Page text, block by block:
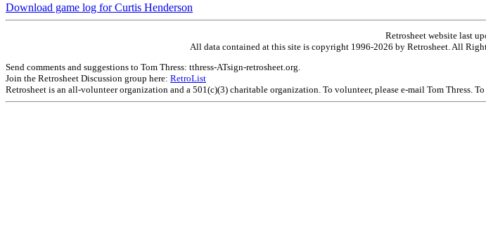
Download game log for Curtis Henderson
Retrosheet website last
All data contained at this site is copyright 1996-2026 by Retrosheet. All
Send comments and suggestions to Tom Thress: tthress-ATsign-retrosheet.org.
Join the Retrosheet Discussion group here: RetroList
Retrosheet is an all-volunteer organization and a 501(c)(3) charitable organization. To volunteer, please e-mail Tom Thress.